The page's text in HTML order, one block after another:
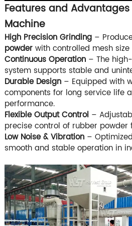
Features and
Machine
High Precision Grinding–
powderwith controlled mesh size
Continuous Operation– The
system supports stable and
Durable Design– Equipped with
components for long service life
performance.
Flexible Output Control–
precise control of rubber powder
Low Noise & Vibration–
smooth and stable operation in